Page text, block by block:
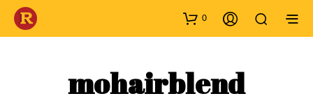
0
mohairblend